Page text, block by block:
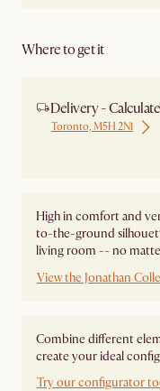
Where to get it
Delivery -
Toronto, M5H 2N1
High in comfort and
to-the-ground
living room -- no
View the Jonathan
Combine different
create your ideal
Try our configurator